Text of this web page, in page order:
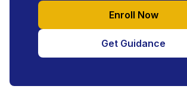
Enroll Now
Get Guidance